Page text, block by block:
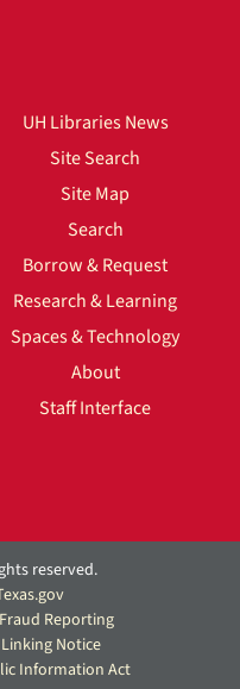
UH Libraries News
Site Search
Site Map
Search
Borrow & Request
Research & Learning
Spaces & Technology
About
Staff Interface
reserved.
Fraud Reporting
Linking Notice
Information Act